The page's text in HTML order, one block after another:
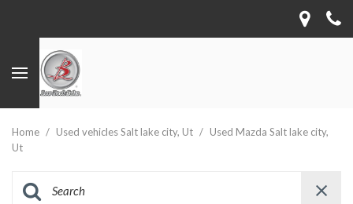
Home / Used vehicles Salt lake city, Ut / Used Mazda Salt lake city,
Ut